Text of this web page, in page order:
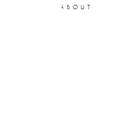
about